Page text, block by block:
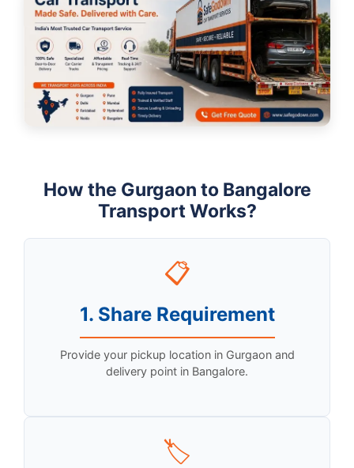
How the Gurgaon to Bangalore
Transport Works?
📋
1. Share Requirement
Provide your pickup location in Gurgaon and
delivery point in Bangalore.
🏷️